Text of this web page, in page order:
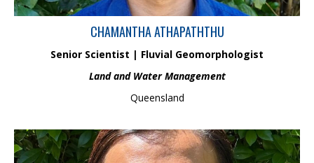
CHAMANTHA ATHAPATHTHU
Senior Scientist | Fluvial Geomorphologist
Land and Water Management
Queensland